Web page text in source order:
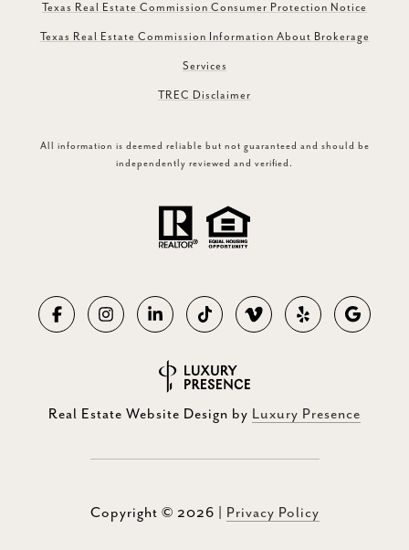
Texas Real Estate Commission Consumer Protection Notice
Texas Real Estate Commission Information About Brokerage
Services
TREC Disclaimer
All information is deemed reliable but not guaranteed and should be
independently reviewed and verified.
Real Estate Website Design by Luxury Presence
Copyright © 2026 Privacy Policy